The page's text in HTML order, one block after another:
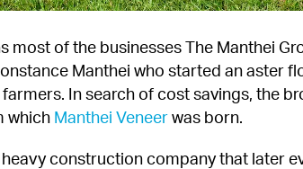
most of the businesses The Manthei
Manthei who started an aster
In search of cost savings, the
which Manthei Veneer was born.
heavy construction company that later